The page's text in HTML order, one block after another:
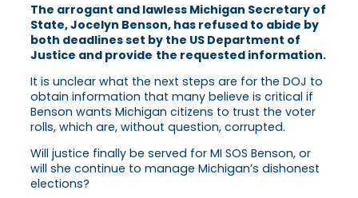
The arrogant and lawless Michigan Secretary of
State, Jocelyn Benson, has refused to abide by
both deadlines set by the US Department of
Justice and provide the requested information.
It is unclear what the next steps are for the DOJ to
obtain information that many believe is critical if
Benson wants Michigan citizens to trust the voter
rolls, which are, without question, corrupted.
Will justice finally be served for MI SOS Benson, or
will she continue to manage Michigan’s dishonest
elections?